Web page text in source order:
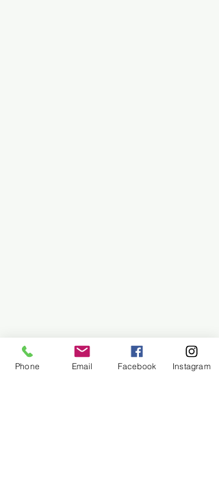
Phone Email Facebook Instagram